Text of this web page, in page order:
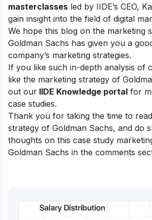
masterclasses led by IIDE’s CEO,
gain insight into the field of digital
We hope this blog on the marketing
Goldman Sachs has given you a
company’s marketing strategies.
If you like such in-depth analysis of
like the marketing strategy of
out our IIDE Knowledge portal for
case studies.
Thank you for taking the time to
strategy of Goldman Sachs, and do
thoughts on this case study
Goldman Sachs in the comments